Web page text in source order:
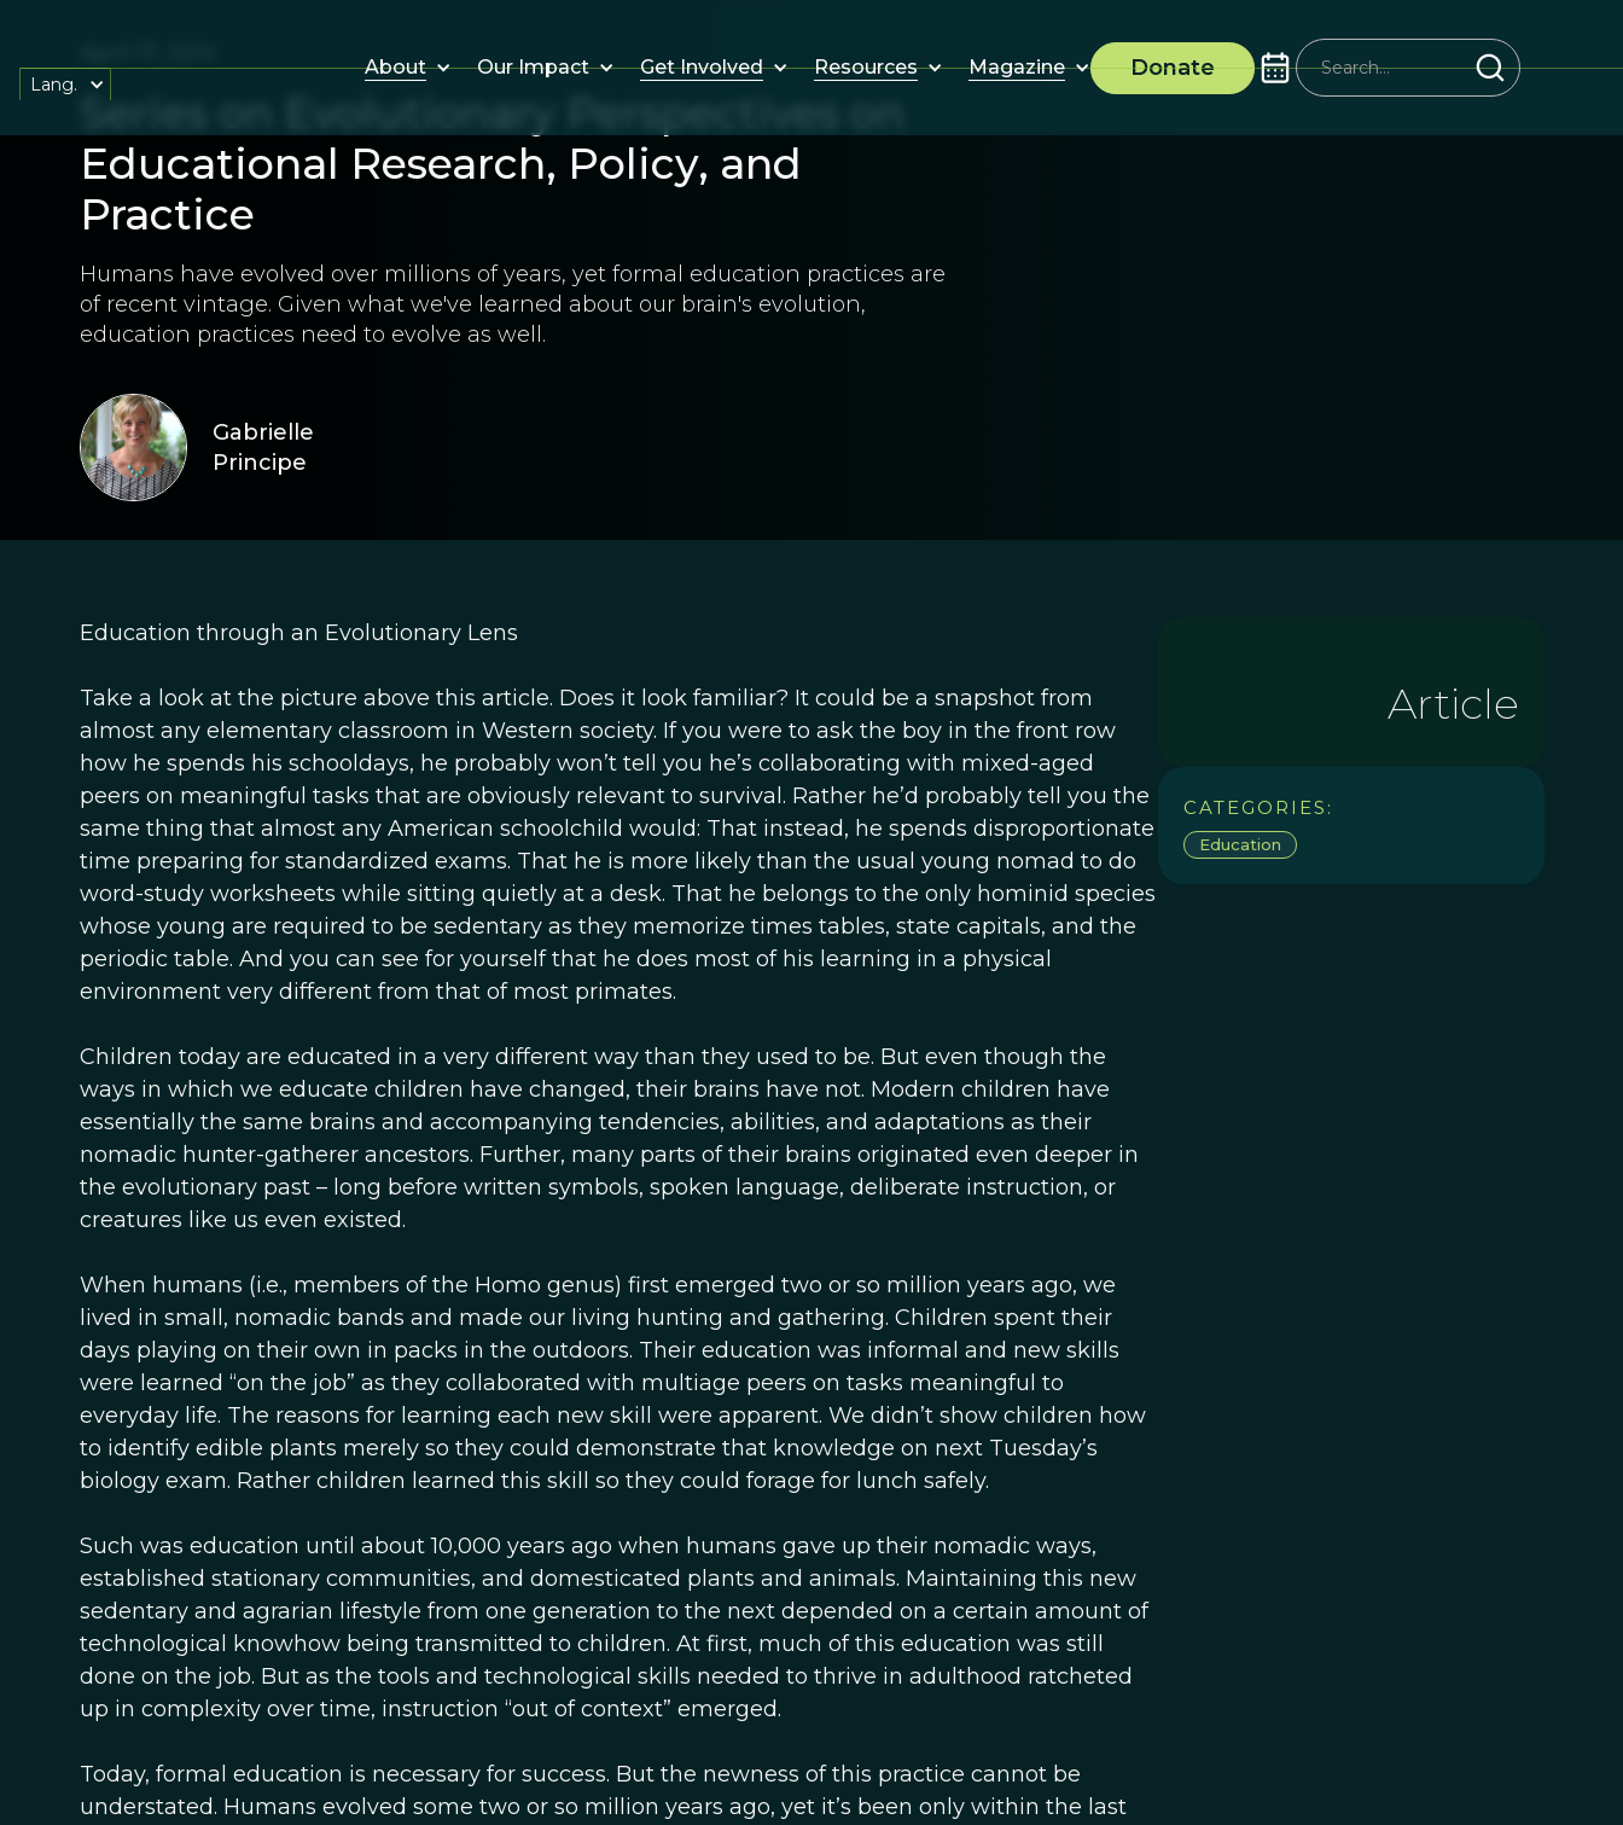
About Our Impact Get Involved Resources Magazine Donate
Lang.
Series on Evolutionary Perspectives on
Educational Research, Policy, and
Practice
Humans have evolved over millions of years, yet formal education practices are
of recent vintage. Given what we've learned about our brain's evolution,
education practices need to evolve as well.
Gabrielle
Principe
Education through an Evolutionary Lens
Take a look at the picture above this article. Does it look familiar? It could be a snapshot from
almost any elementary classroom in Western society. If you were to ask the boy in the front row
how he spends his schooldays, he probably won’t tell you he’s collaborating with mixed-aged
peers on meaningful tasks that are obviously relevant to survival. Rather he’d probably tell you the
same thing that almost any American schoolchild would: That instead, he spends disproportionate
time preparing for standardized exams. That he is more likely than the usual young nomad to do
word-study worksheets while sitting quietly at a desk. That he belongs to the only hominid species
whose young are required to be sedentary as they memorize times tables, state capitals, and the
periodic table. And you can see for yourself that he does most of his learning in a physical
environment very different from that of most primates.
Children today are educated in a very different way than they used to be. But even though the
ways in which we educate children have changed, their brains have not. Modern children have
essentially the same brains and accompanying tendencies, abilities, and adaptations as their
nomadic hunter-gatherer ancestors. Further, many parts of their brains originated even deeper in
the evolutionary past – long before written symbols, spoken language, deliberate instruction, or
creatures like us even existed.
When humans (i.e., members of the Homo genus) first emerged two or so million years ago, we
lived in small, nomadic bands and made our living hunting and gathering. Children spent their
days playing on their own in packs in the outdoors. Their education was informal and new skills
were learned “on the job” as they collaborated with multiage peers on tasks meaningful to
everyday life. The reasons for learning each new skill were apparent. We didn’t show children how
to identify edible plants merely so they could demonstrate that knowledge on next Tuesday’s
biology exam. Rather children learned this skill so they could forage for lunch safely.
Such was education until about 10,000 years ago when humans gave up their nomadic ways,
established stationary communities, and domesticated plants and animals. Maintaining this new
sedentary and agrarian lifestyle from one generation to the next depended on a certain amount of
technological knowhow being transmitted to children. At first, much of this education was still
done on the job. But as the tools and technological skills needed to thrive in adulthood ratcheted
up in complexity over time, instruction “out of context” emerged.
Today, formal education is necessary for success. But the newness of this practice cannot be
understated. Humans evolved some two or so million years ago, yet it’s been only within the last
Article
CATEGORIES:
Education